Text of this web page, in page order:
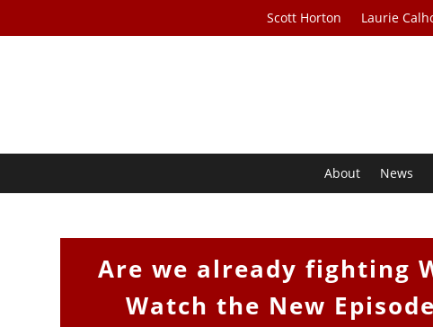
Scott Horton Laurie
About News
Are we already fighting
Watch the New